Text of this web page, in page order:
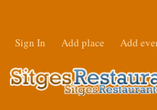
Sign In Add place Add